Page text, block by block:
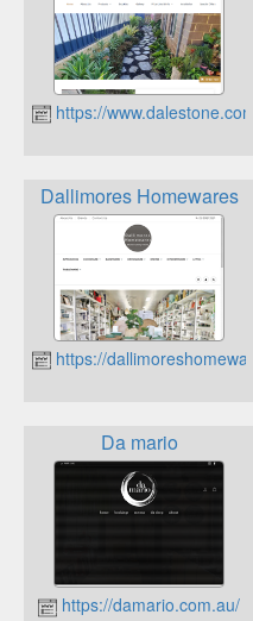
https://
Dallimores Homewares
https://
Da mario
https://damario.com.au/